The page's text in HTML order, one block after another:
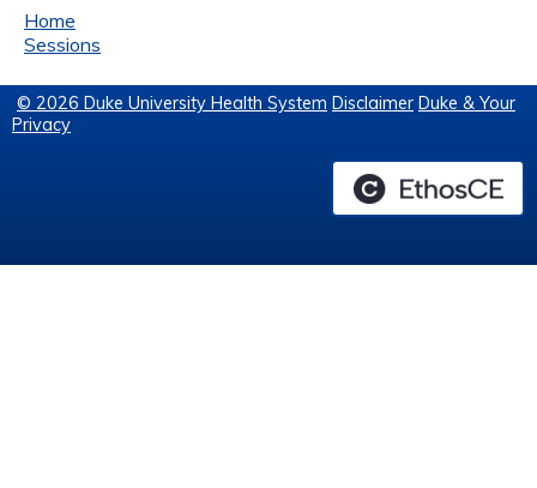
Home
Sessions
© 2026 Duke University Health System Disclaimer Duke & Your
Privacy